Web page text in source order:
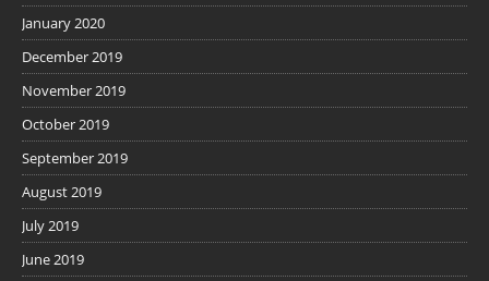
January 2020
December 2019
November 2019
October 2019
September 2019
August 2019
July 2019
June 2019